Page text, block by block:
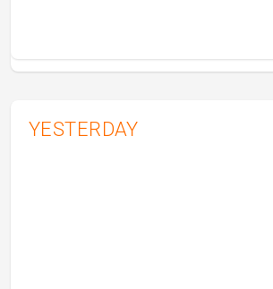
YESTERDAY